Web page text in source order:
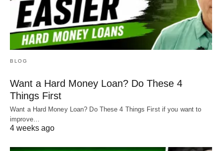
BLOG
Want a Hard Money Loan? Do These 4
Things First
Want a Hard Money Loan? Do These 4 Things First if you want to
improve…
4 weeks ago